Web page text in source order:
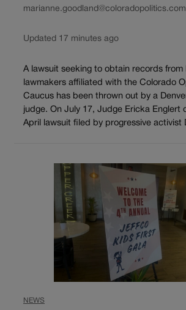
marianne.goodland@coloradopolitics.com
Updated 17 minutes ago
A lawsuit seeking to obtain records from
lawmakers affiliated with the Colorado
Caucus has been thrown out by a
judge. On July 17, Judge Ericka Englert
April lawsuit filed by progressive activist
NEWS